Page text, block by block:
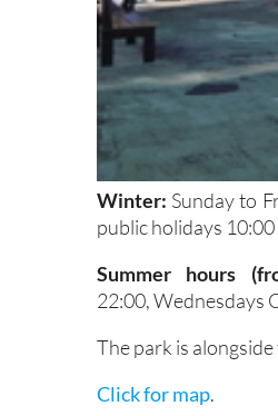
Winter: Sunday to
public holidays
Summer hours
22:00, Wednesdays
The park is
Click for map.